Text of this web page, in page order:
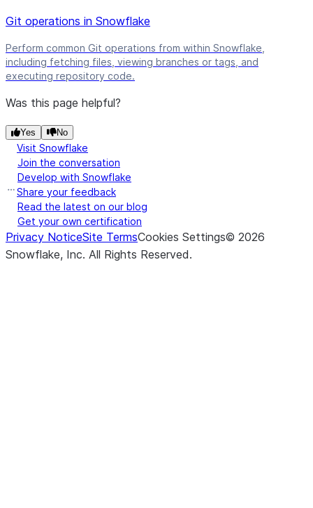
Git operations in Snowflake
Perform common Git operations from within Snowflake,
including fetching files, viewing branches or tags, and
executing repository code.
Was this page helpful?
Yes No
Visit Snowflake
Join the conversation
Develop with Snowflake
Share your feedback
Read the latest on our blog
Get your own certification
Privacy NoticeSite TermsCookies Settings© 2026
Snowflake, Inc. All Rights Reserved.